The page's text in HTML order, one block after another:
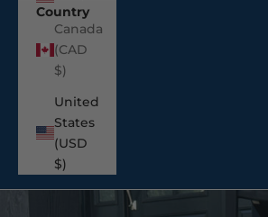
Country
Canada
(CAD
$)
United
States
(USD
$)